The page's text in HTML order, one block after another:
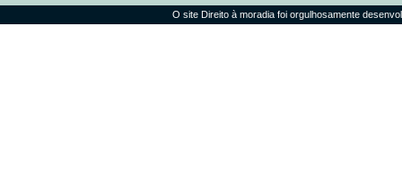
O site Direito à moradia foi orgulhosamente